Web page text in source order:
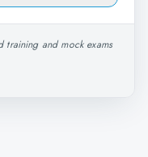
training and mock exams